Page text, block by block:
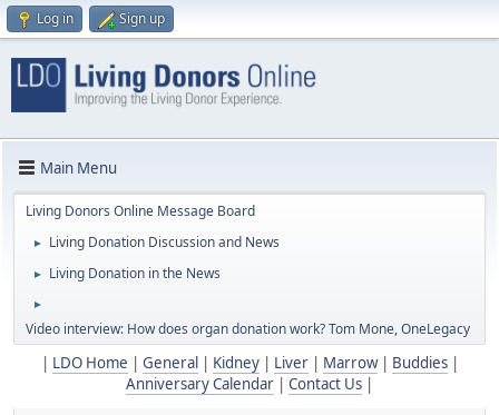
Log in Sign up
Main Menu
Living Donors Online Message Board
► Living Donation Discussion and News
► Living Donation in the News
►
Video interview: How does organ donation work? Tom Mone, OneLegacy
LDO Home General Kidney| Liver| Marrow| Buddies|
Anniversary Calendar
Contact Us